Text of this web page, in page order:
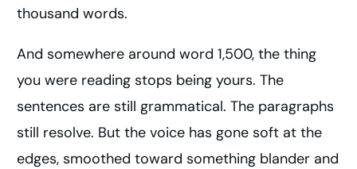
thousand words.
And somewhere around word 1,500, the thing
you were reading stops being yours. The
sentences are still grammatical. The paragraphs
still resolve. But the voice has gone soft at the
edges, smoothed toward something blander and